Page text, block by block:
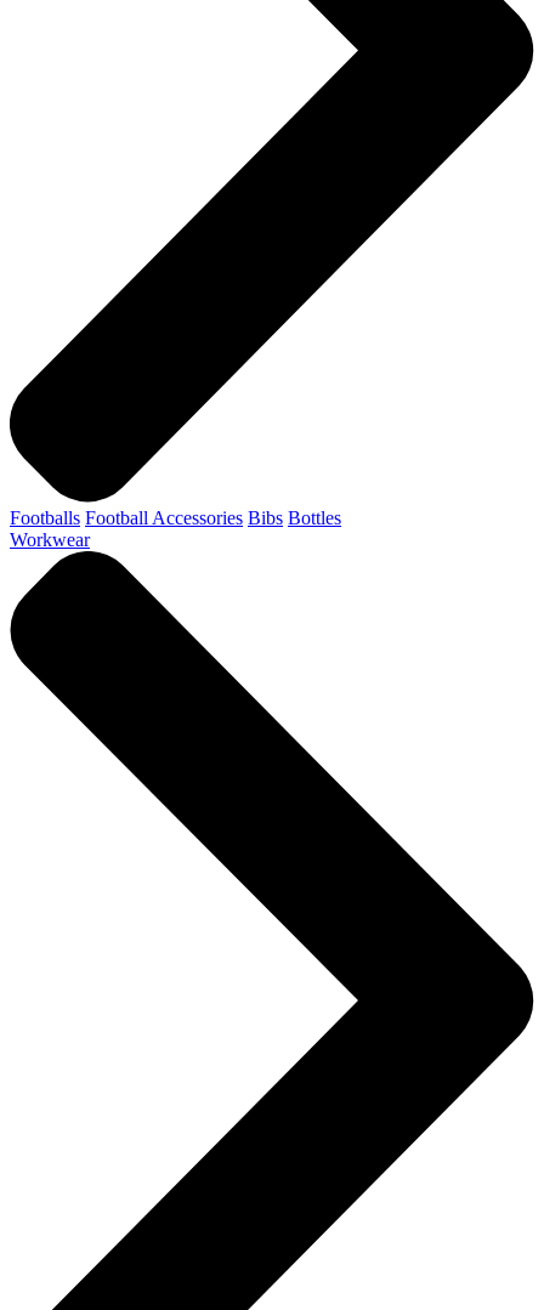
Footballs Football Accessories Bibs Bottles
Workwear